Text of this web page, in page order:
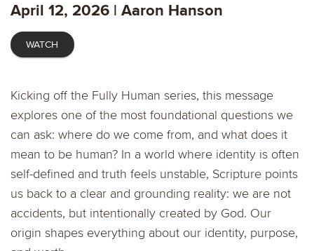
April 12, 2026 | Aaron Hanson
WATCH
Kicking off the Fully Human series, this message
explores one of the most foundational questions we
can ask: where do we come from, and what does it
mean to be human? In a world where identity is often
self-defined and truth feels unstable, Scripture points
us back to a clear and grounding reality: we are not
accidents, but intentionally created by God. Our
origin shapes everything about our identity, purpose,